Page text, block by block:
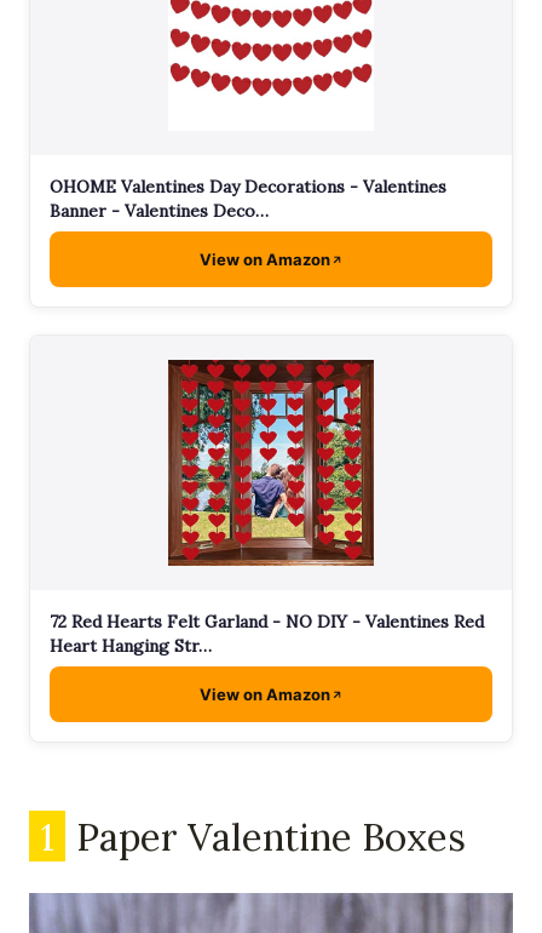
OHOME Valentines Day Decorations - Valentines
Banner - Valentines Deco…
View on Amazon
72 Red Hearts Felt Garland - NO DIY - Valentines Red
Heart Hanging Str…
View on Amazon
1 Paper Valentine Boxes